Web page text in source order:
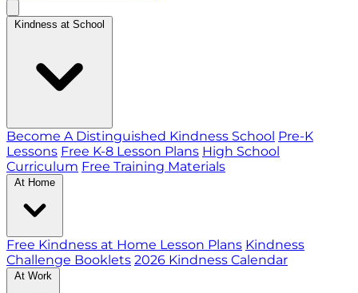
Kindness at School
Become A Distinguished Kindness School Pre-K
Lessons Free K-8 Lesson Plans High School
Curriculum Free Training Materials
At Home
Free Kindness at Home Lesson Plans Kindness
Challenge Booklets 2026 Kindness Calendar
At Work